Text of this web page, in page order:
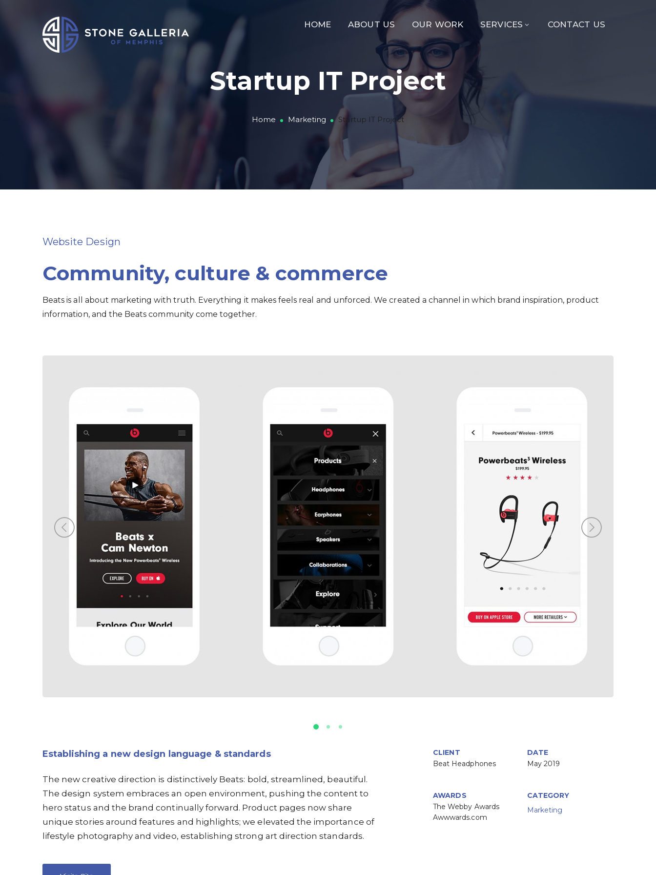
HOME ABOUT US OUR WORK SERVICES CONTACT US
Startup IT Project
Home Marketing Startup IT Project
Website Design
Community, culture & commerce
Beats is all about marketing with truth. Everything it makes feels real and unforced. We created a channel in which brand inspiration, product
information, and the Beats community come together.
Establishing a new design language & standards
The new creative direction is distinctively Beats: bold, streamlined, beautiful.
The design system embraces an open environment, pushing the content to
hero status and the brand continually forward. Product pages now share
unique stories around features and highlights; we elevated the importance of
lifestyle photography and video, establishing strong art direction standards.
CLIENT
Beat Headphones
DATE
May 2019
AWARDS
The Webby Awards
Awwwards.com
CATEGORY
Marketing